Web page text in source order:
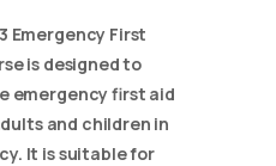
Emergency First
is designed to
emergency first aid
and children in
It is suitable for